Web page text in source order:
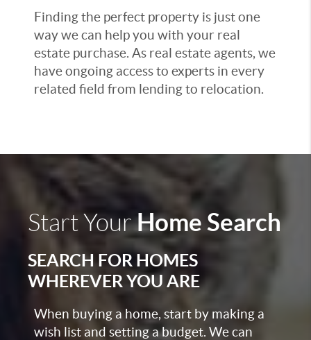
Finding the perfect property is just one
way we can help you with your real
estate purchase. As real estate agents, we
have ongoing access to experts in every
related field from lending to relocation.
Start YourHome Search
SEARCH FOR HOMES
WHEREVER YOU ARE
When buying a home, start by making a
wish list and setting a budget. We can